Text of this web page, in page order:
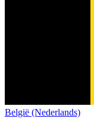
België (Nederlands)